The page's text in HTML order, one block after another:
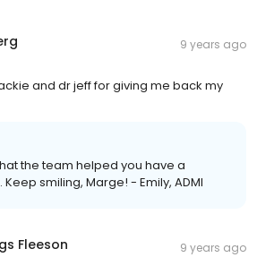
9 years ago
and dr jeff for giving me back my
the team helped you have a
smiling, Marge! - Emily, ADMI
Fleeson 9 years ago